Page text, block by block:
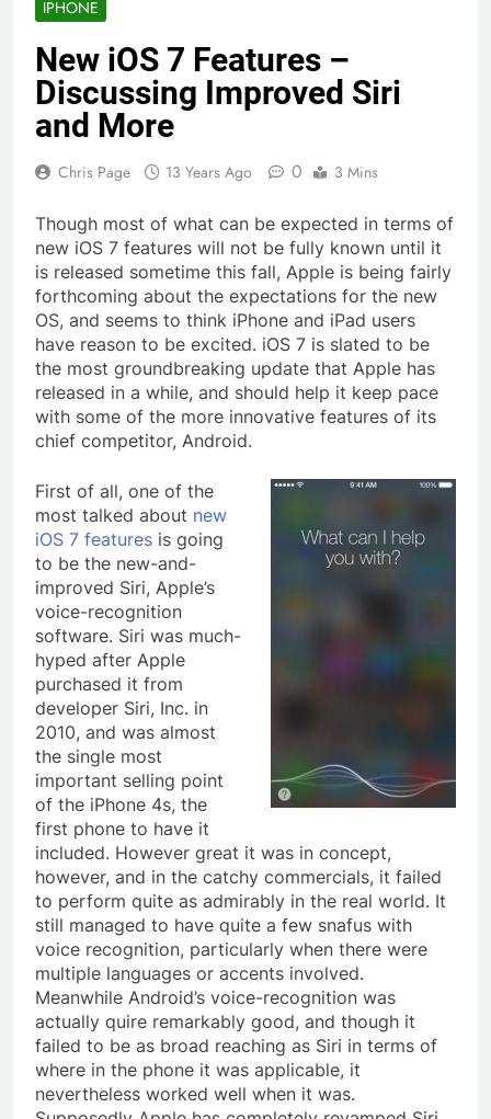
IPHONE
New iOS 7 Features –
Discussing Improved Siri
and More
Chris Page 13 Years Ago 0 3 Mins
Though most of what can be expected in terms of
new iOS 7 features will not be fully known until it
is released sometime this fall, Apple is being fairly
forthcoming about the expectations for the new
OS, and seems to think iPhone and iPad users
have reason to be excited. iOS 7 is slated to be
the most groundbreaking update that Apple has
released in a while, and should help it keep pace
with some of the more innovative features of its
chief competitor, Android.
First of all, one of the
most talked about new
iOS 7 features is going
to be the new-and-
improved Siri, Apple’s
voice-recognition
software. Siri was much-
hyped after Apple
purchased it from
developer Siri, Inc. in
2010, and was almost
the single most
important selling point
of the iPhone 4s, the
first phone to have it
included. However great it was in concept,
however, and in the catchy commercials, it failed
to perform quite as admirably in the real world. It
still managed to have quite a few snafus with
voice recognition, particularly when there were
multiple languages or accents involved.
Meanwhile Android’s voice-recognition was
actually quire remarkably good, and though it
failed to be as broad reaching as Siri in terms of
where in the phone it was applicable, it
nevertheless worked well when it was.